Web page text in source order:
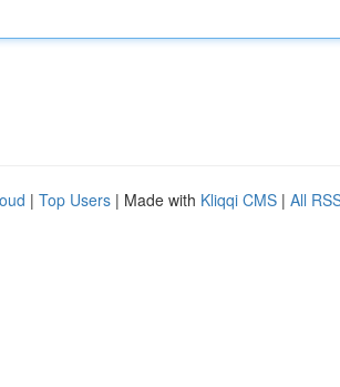
| Top Users | Made with Kliqqi CMS | All